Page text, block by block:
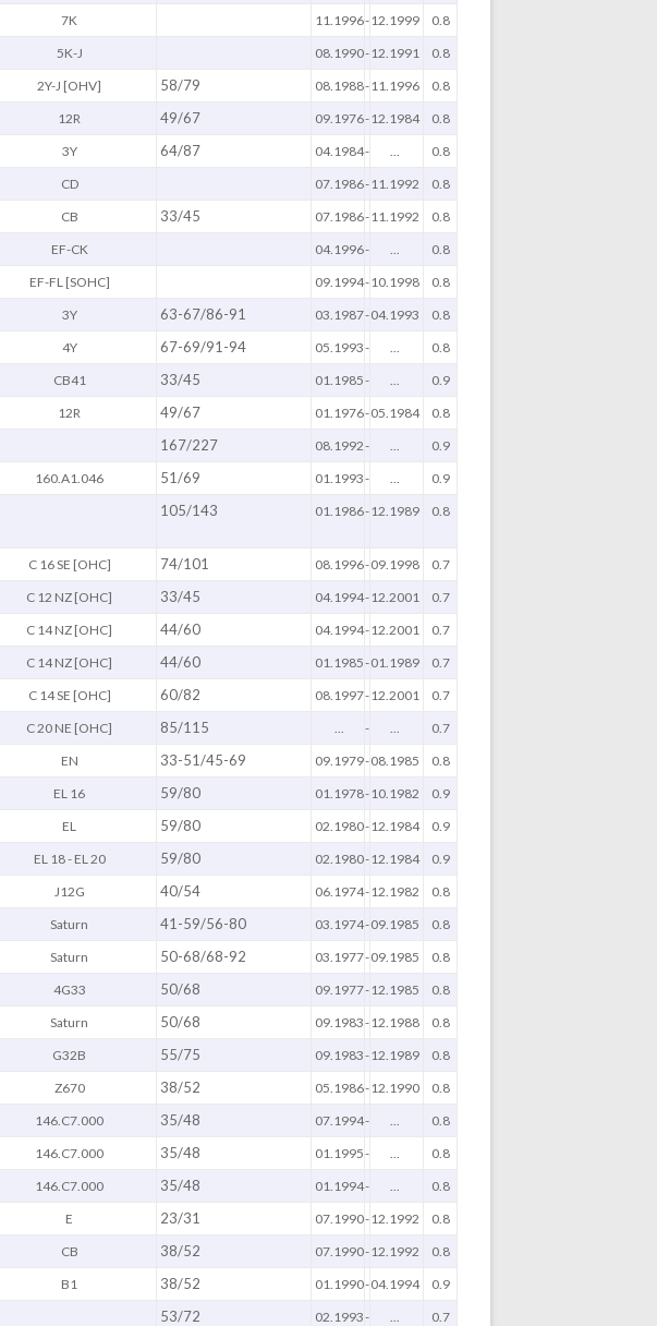
7K 11.1996-12.1999 0.8
5K-J 08.1990-12.1991 0.8
2Y-J [OHV] 58/79 08.1988-11.1996 0.8
12R 49/67 09.1976-12.1984 0.8
3Y 64/87 04.1984- ... 0.8
CD 07.1986-11.1992 0.8
CB 33/45 07.1986-11.1992 0.8
EF-CK 04.1996- ... 0.8
EF-FL [SOHC] 09.1994-10.1998 0.8
3Y 63-67/86-91 03.1987-04.1993 0.8
4Y 67-69/91-94 05.1993- ... 0.8
CB41 33/45 01.1985- ... 0.9
12R 49/67 01.1976-05.1984 0.8
167/227 08.1992- ... 0.9
160.A1.046 51/69 01.1993- ... 0.9
105/143 01.1986-12.1989 0.8
C 16 SE [OHC] 74/101 08.1996-09.1998 0.7
C 12 NZ [OHC] 33/45 04.1994-12.2001 0.7
C 14 NZ [OHC] 44/60 04.1994-12.2001 0.7
C 14 NZ [OHC] 44/60 01.1985-01.1989 0.7
C 14 SE [OHC] 60/82 08.1997-12.2001 0.7
C 20 NE [OHC] 85/115 ... - ... 0.7
EN 33-51/45-69 09.1979-08.1985 0.8
EL 16 59/80 01.1978-10.1982 0.9
EL 59/80 02.1980-12.1984 0.9
EL 18 - EL 20 59/80 02.1980-12.1984 0.9
J12G 40/54 06.1974-12.1982 0.8
Saturn 41-59/56-80 03.1974-09.1985 0.8
Saturn 50-68/68-92 03.1977-09.1985 0.8
4G33 50/68 09.1977-12.1985 0.8
Saturn 50/68 09.1983-12.1988 0.8
G32B 55/75 09.1983-12.1989 0.8
Z670 38/52 05.1986-12.1990 0.8
146.C7.000 35/48 07.1994- ... 0.8
146.C7.000 35/48 01.1995- ... 0.8
146.C7.000 35/48 01.1994- ... 0.8
E 23/31 07.1990-12.1992 0.8
CB 38/52 07.1990-12.1992 0.8
B1 38/52 01.1990-04.1994 0.9
53/72 02.1993- ... 0.7